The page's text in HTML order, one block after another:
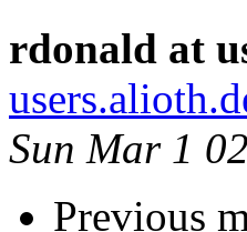
rdonald at
Sun Mar 1
Previous